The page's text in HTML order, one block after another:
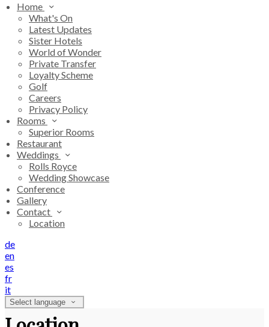
Home
What's On
Latest Updates
Sister Hotels
World of Wonder
Private Transfer
Loyalty Scheme
Golf
Careers
Privacy Policy
Rooms
Superior Rooms
Restaurant
Weddings
Rolls Royce
Wedding Showcase
Conference
Gallery
Contact
Location
de
en
es
fr
it
Select language